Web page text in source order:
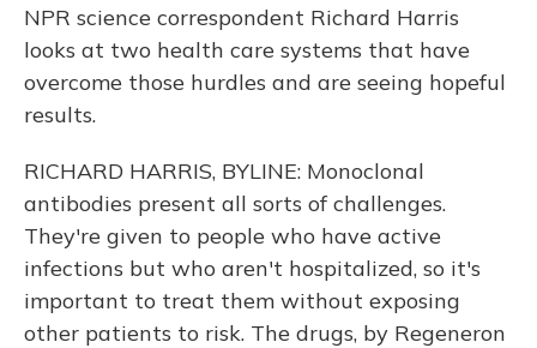
NPR science correspondent Richard Harris
looks at two health care systems that have
overcome those hurdles and are seeing hopeful
results.
RICHARD HARRIS, BYLINE: Monoclonal
antibodies present all sorts of challenges.
They're given to people who have active
infections but who aren't hospitalized, so it's
important to treat them without exposing
other patients to risk. The drugs, by Regeneron